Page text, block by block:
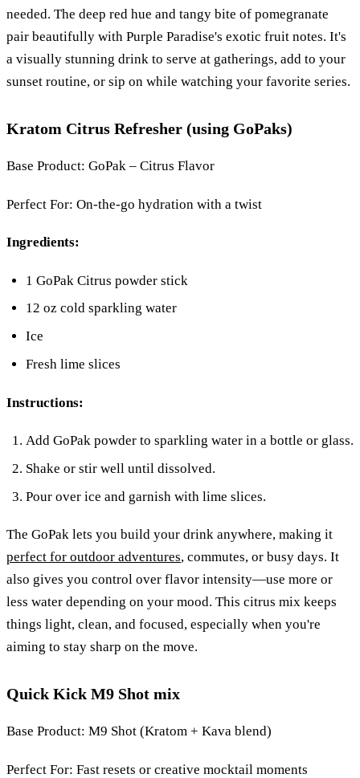
needed. The deep red hue and tangy bite of pomegranate
pair beautifully with Purple Paradise's exotic fruit notes. It's
a visually stunning drink to serve at gatherings, add to your
sunset routine, or sip on while watching your favorite series.
Kratom Citrus Refresher (using GoPaks)
Base Product: GoPak – Citrus Flavor
Perfect For: On-the-go hydration with a twist
Ingredients:
1 GoPak Citrus powder stick
12 oz cold sparkling water
Ice
Fresh lime slices
Instructions:
Add GoPak powder to sparkling water in a bottle or glass.
Shake or stir well until dissolved.
Pour over ice and garnish with lime slices.
The GoPak lets you build your drink anywhere, making it
perfect for outdoor adventures, commutes, or busy days. It
also gives you control over flavor intensity—use more or
less water depending on your mood. This citrus mix keeps
things light, clean, and focused, especially when you're
aiming to stay sharp on the move.
Quick Kick M9 Shot mix
Base Product: M9 Shot (Kratom + Kava blend)
Perfect For: Fast resets or creative mocktail moments